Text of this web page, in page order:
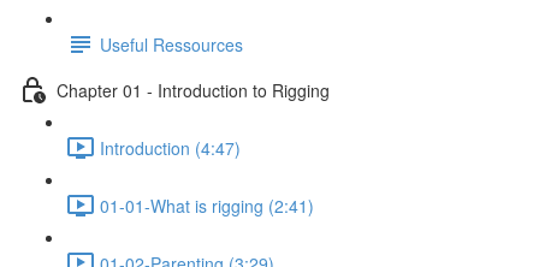
Useful Ressources
Chapter 01 - Introduction to Rigging
Introduction (4:47)
01-01-What is rigging (2:41)